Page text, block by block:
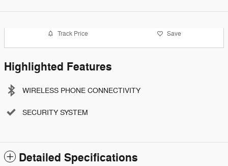
Track Price Save
Highlighted Features
WIRELESS PHONE CONNECTIVITY
SECURITY SYSTEM
Detailed Specifications